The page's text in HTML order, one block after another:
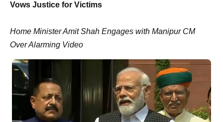
Vows Justice for Victims
Home Minister Amit Shah Engages with Manipur CM
Over Alarming Video